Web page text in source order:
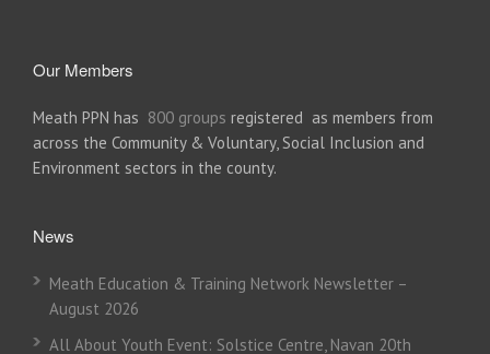
Our Members
Meath PPN has 800 groups registered as members from
across the Community & Voluntary, Social Inclusion and
Environment sectors in the county.
News
Meath Education & Training Network Newsletter –
August 2026
All About Youth Event: Solstice Centre, Navan 20th